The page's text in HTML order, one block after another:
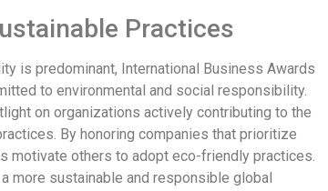
Practices
is predominant, International Business Awards
to environmental and social responsibility.
on organizations actively contributing to the
By honoring companies that prioritize
motivate others to adopt eco-friendly practices.
more sustainable and responsible global